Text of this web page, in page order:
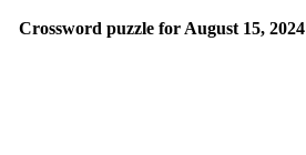
Crossword puzzle for August 15, 2024